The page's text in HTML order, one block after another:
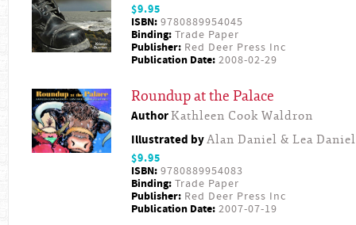
$9.95
ISBN: 9780889954045
Binding: Trade Paper
Publisher: Red Deer Press Inc
Publication Date: 2008-02-29
Roundup at the Palace
AuthorKathleen Cook Waldron
Illustrated byAlan Daniel & Lea Daniel
$9.95
ISBN: 9780889954083
Binding: Trade Paper
Publisher: Red Deer Press Inc
Publication Date: 2007-07-19